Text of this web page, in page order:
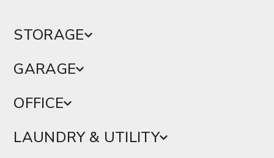
STORAGE
GARAGE
OFFICE
LAUNDRY & UTILITY